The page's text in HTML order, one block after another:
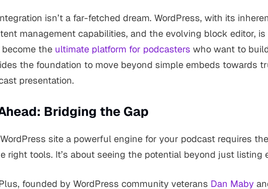
isn’t a far-fetched dream. WordPress, with its
management capabilities, and the evolving block editor,
the ultimate platform for podcasters who want to
the foundation to move beyond simple embeds towards
presentation.
Bridging the Gap
site a powerful engine for your podcast requires
right tools. It’s about seeing the potential beyond just listing
founded by WordPress community veterans Dan Maby